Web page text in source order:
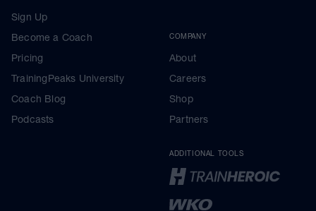
Sign Up
Become a Coach
Pricing
TrainingPeaks University
Coach Blog
Podcasts
COMPANY
About
Careers
Shop
Partners
ADDITIONAL TOOLS